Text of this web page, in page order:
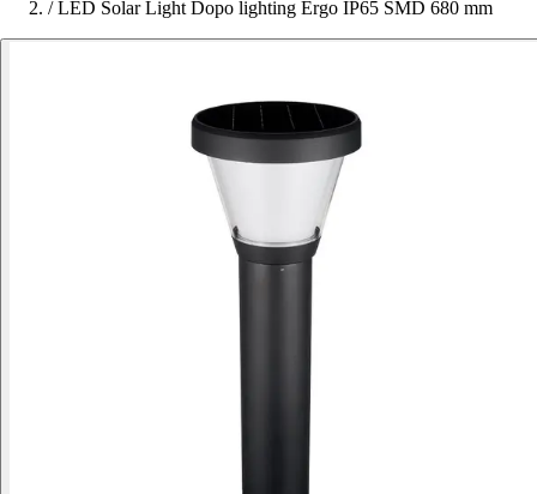
/ LED Solar Light Dopo lighting Ergo IP65 SMD 680 mm